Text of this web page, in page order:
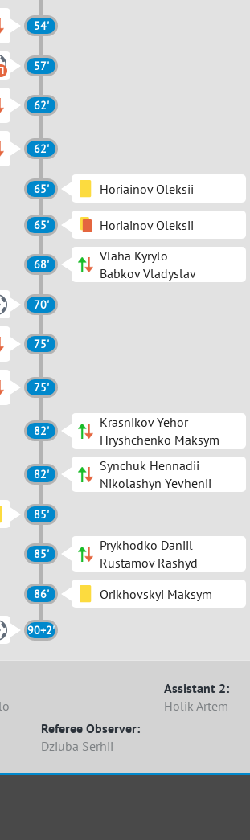
54'
57'
62'
62'
65' Horiainov Oleksii
65' Horiainov Oleksii
68'
Vlaha Kyrylo
Babkov Vladyslav
70'
75'
75'
82'
Krasnikov Yehor
Hryshchenko Maksym
82'
Synchuk Hennadii
Nikolashyn Yevhenii
85'
85'
Prykhodko Daniil
Rustamov Rashyd
86' Orikhovskyi Maksym
90+2'
Assistant 2:
Holik Artem
Referee Observer:
Dziuba Serhii